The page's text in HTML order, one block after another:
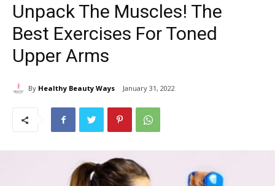
Unpack The Muscles! The
Best Exercises For Toned
Upper Arms
By Healthy Beauty Ways January 31, 2022